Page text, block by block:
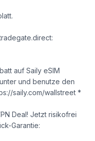
auf Saily eSIM
und benutze den
saily.com/wallstreet *
Deal! Jetzt risikofrei
Garantie: